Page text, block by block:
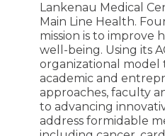
Lankenau Medical
Main Line Health.
mission is to improve
well-being. Using its
organizational model
academic and
approaches, faculty
to advancing
address formidable